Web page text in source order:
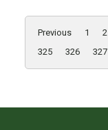
Previous 1 2
325
326 327